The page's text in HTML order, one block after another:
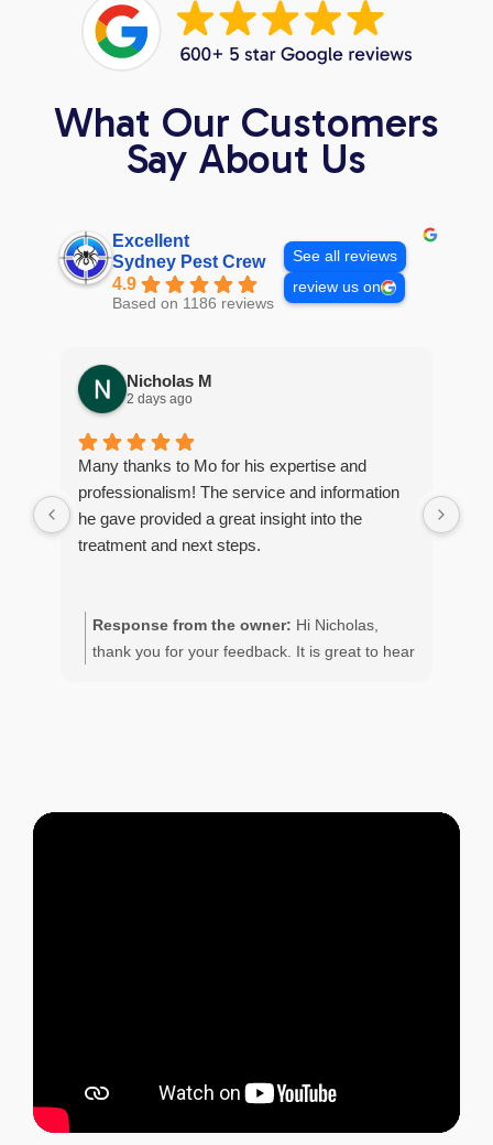
What Our Customers
Say About Us
Excellent
Sydney Pest Crew
4.9
Based on 1186 reviews
See all reviews
review us on
Nicholas M
2 days ago
Many thanks to Mo for his expertise and
professionalism! The service and information
he gave provided a great insight into the
treatment and next steps.
Response from the owner: Hi Nicholas,
thank you for your feedback. It is great to hear